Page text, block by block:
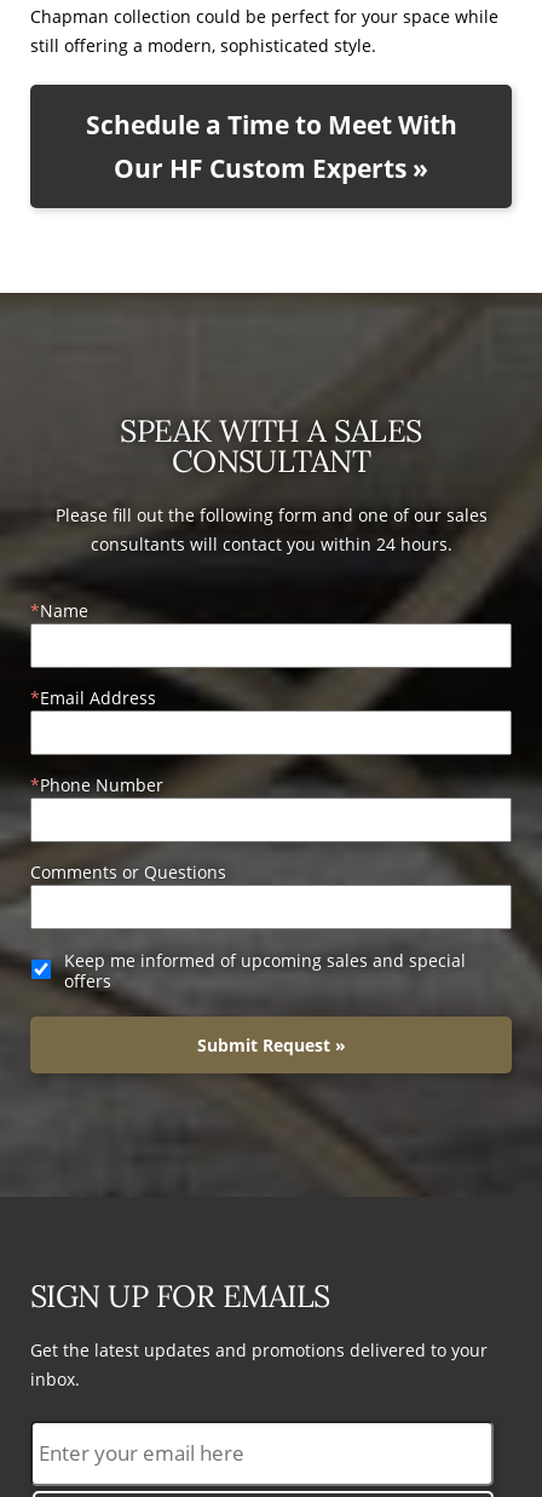
Chapman collection could be perfect for your space while
still offering a modern, sophisticated style.
Schedule a Time to Meet With
Our HF Custom Experts »
SPEAK WITH A SALES
CONSULTANT
Please fill out the following form and one of our sales
consultants will contact you within 24 hours.
Name
Email Address
Phone Number
Comments or Questions
Keep me informed of upcoming sales and special
offers
Submit Request »
SIGN UP FOR EMAILS
Get the latest updates and promotions delivered to your
inbox.